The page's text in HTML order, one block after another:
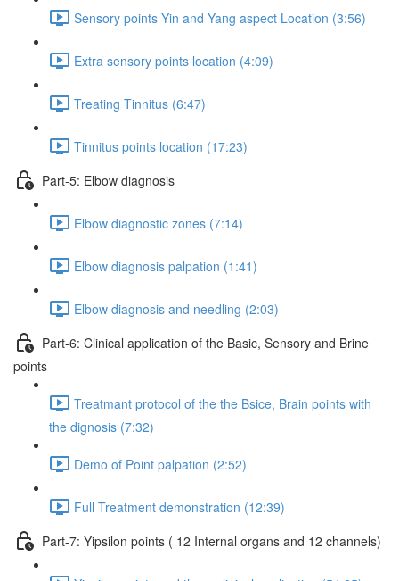
Sensory points Yin and Yang aspect Location (3:56)
Extra sensory points location (4:09)
Treating Tinnitus (6:47)
Tinnitus points location (17:23)
Part-5: Elbow diagnosis
Elbow diagnostic zones (7:14)
Elbow diagnosis palpation (1:41)
Elbow diagnosis and needling (2:03)
Part-6: Clinical application of the Basic, Sensory and Brine
points
Treatmant protocol of the the Bsice, Brain points with
the dignosis (7:32)
Demo of Point palpation (2:52)
Full Treatment demonstration (12:39)
Part-7: Yipsilon points ( 12 Internal organs and 12 channels)